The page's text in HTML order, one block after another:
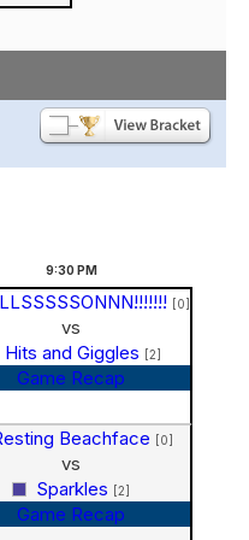
9:30 PM
[0]
vs
Hits and Giggles [2]
Game Recap
Beachface [0]
vs
Sparkles [2]
Game Recap